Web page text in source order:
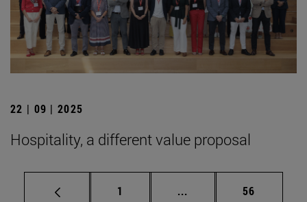
22 | 09 | 2025
Hospitality, a different value proposal
Page
1 ... Intermediate pages
Page
56